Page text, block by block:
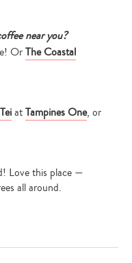
near you?
OrThe Coastal
atTampines One, or
Love this place —
all around.